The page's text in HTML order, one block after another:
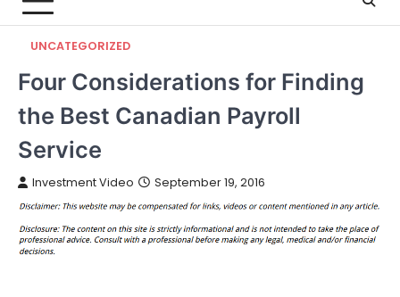
UNCATEGORIZED
Four Considerations for Finding
the Best Canadian Payroll
Service
Investment Video September 19, 2016